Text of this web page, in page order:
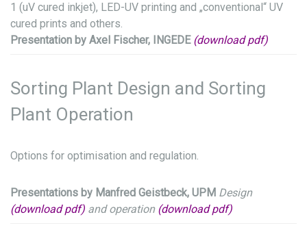
1 (uV cured inkjet), LED-UV printing and „conventional“ UV
cured prints and others.
Presentation by Axel Fischer, INGEDE (download pdf)
Sorting Plant Design and Sorting
Plant Operation
Options for optimisation and regulation.
Presentations by Manfred Geistbeck, UPM Design
(download pdf) and operation (download pdf)